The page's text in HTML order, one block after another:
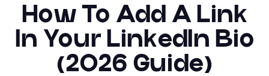
How To Add A Link
In Your LinkedIn Bio
(2026 Guide)